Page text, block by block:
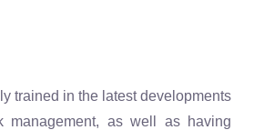
trained in the latest developments
management, as well as having